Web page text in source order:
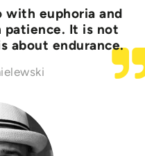
with euphoria and
It is not
about endurance.